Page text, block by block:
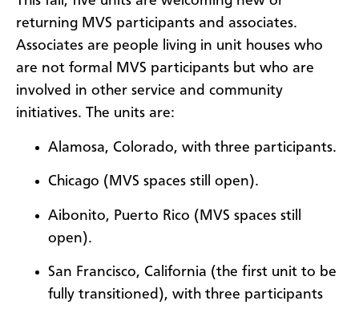
returning MVS participants and associates.
Associates are people living in unit houses who
are not formal MVS participants but who are
involved in other service and community
initiatives. The units are:
Alamosa, Colorado, with three participants.
Chicago (MVS spaces still open).
Aibonito, Puerto Rico (MVS spaces still
open).
San Francisco, California (the first unit to be
fully transitioned), with three participants